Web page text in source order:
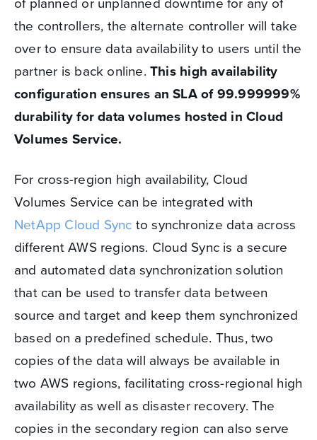
the controllers, the alternate controller will take
over to ensure data availability to users until the
partner is back online.This high availability
configuration ensures an SLA of 99.999999%
durability for data volumes hosted in Cloud
Volumes Service.
For cross-region high availability, Cloud
Volumes Service can be integrated with
NetApp Cloud Sync to synchronize data across
different AWS regions. Cloud Sync is a secure
and automated data synchronization solution
that can be used to transfer data between
source and target and keep them synchronized
based on a predefined schedule. Thus, two
copies of the data will always be available in
two AWS regions, facilitating cross-regional high
availability as well as disaster recovery. The
copies in the secondary region can also serve